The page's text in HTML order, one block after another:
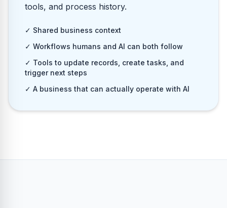
tools, and process history.
✓ Shared business context
✓ Workflows humans and AI can both follow
✓ Tools to update records, create tasks, and
trigger next steps
✓ A business that can actually operate with AI